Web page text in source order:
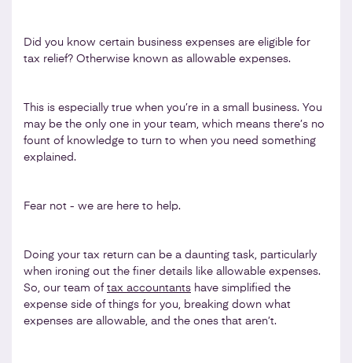
Did you know certain business expenses are eligible for
tax relief? Otherwise known as allowable expenses.
This is especially true when you’re in a small business. You
may be the only one in your team, which means there’s no
fount of knowledge to turn to when you need something
explained.
Fear not - we are here to help.
Doing your tax return can be a daunting task, particularly
when ironing out the finer details like allowable expenses.
So, our team of tax accountants have simplified the
expense side of things for you, breaking down what
expenses are allowable, and the ones that aren’t.